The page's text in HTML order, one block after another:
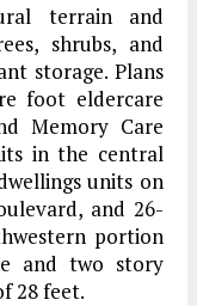
terrain and
shrubs, and
storage. Plans
foot eldercare
Memory Care
in the central
units on
and 26-
portion
and two story
28 feet.